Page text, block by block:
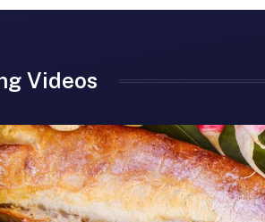
Videos